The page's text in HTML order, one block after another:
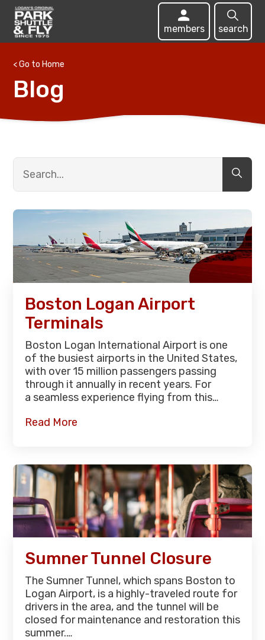
members search
< Go to Home
Blog
Boston Logan Airport
Terminals
Boston Logan International Airport is one
of the busiest airports in the United States,
with over 15 million passengers passing
through it annually in recent years. For
a seamless experience flying from this…
Read More
Sumner Tunnel Closure
The Sumner Tunnel, which spans Boston to
Logan Airport, is a highly-traveled route for
drivers in the area, and the tunnel will be
closed for maintenance and restoration this
summer.…